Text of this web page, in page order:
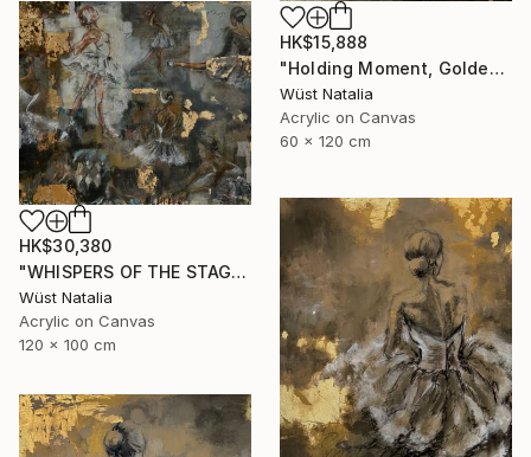
HK$15,888
"Holding Moment, Golden Silence" Painting
Wüst Natalia
Acrylic on Canvas
60 x 120 cm
HK$30,380
"WHISPERS OF THE STAGE" Painting
Wüst Natalia
Acrylic on Canvas
120 x 100 cm